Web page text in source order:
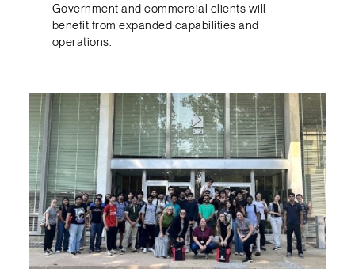
Government and commercial clients will
benefit from expanded capabilities and
operations.